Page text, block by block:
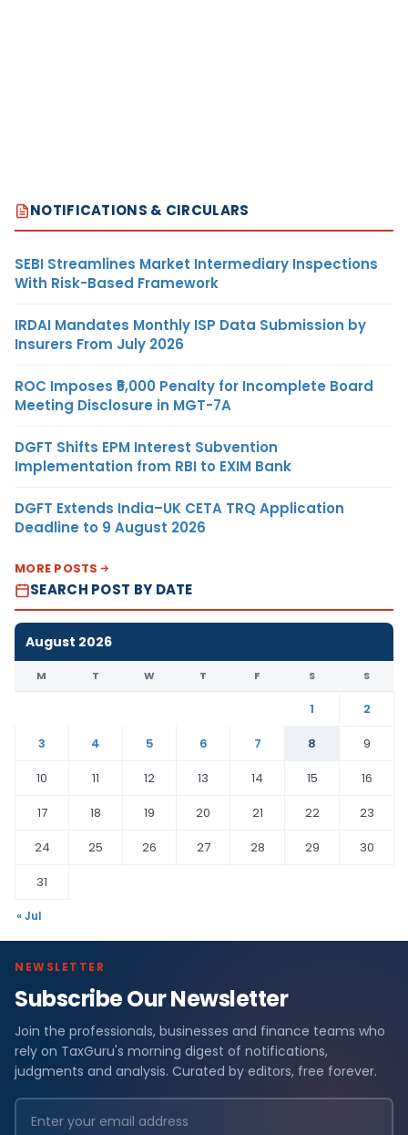
NOTIFICATIONS & CIRCULARS
SEBI Streamlines Market Intermediary Inspections
With Risk-Based Framework
IRDAI Mandates Monthly ISP Data Submission by
Insurers From July 2026
ROC Imposes ₹5,000 Penalty for Incomplete Board
Meeting Disclosure in MGT-7A
DGFT Shifts EPM Interest Subvention
Implementation from RBI to EXIM Bank
DGFT Extends India–UK CETA TRQ Application
Deadline to 9 August 2026
MORE POSTS
SEARCH POST BY DATE
August 2026
M T W T F S S
1
2
3
4 5 6 7 8
9
10
11 12 13 14 15
16
17
18 19 20 21 22
23
24
25 26 27 28 29
30
31
« Jul
NEWSLETTER
Subscribe Our Newsletter
Join the professionals, businesses and finance teams who
rely on TaxGuru's morning digest of notifications,
judgments and analysis. Curated by editors, free forever.